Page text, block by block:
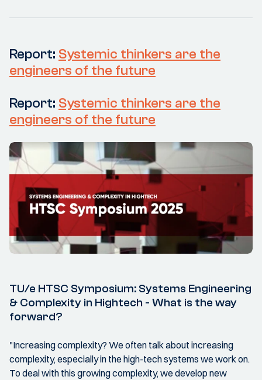
Report: Systemic thinkers are the
engineers of the future
Report: Systemic thinkers are the
engineers of the future
TU/e HTSC Symposium: Systems Engineering
& Complexity in Hightech - What is the way
forward?
"Increasing complexity? We often talk about increasing
complexity, especially in the high-tech systems we work on.
To deal with this growing complexity, we develop new